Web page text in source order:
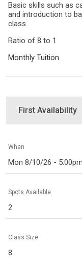
Basic skills such as
and introduction to
class.
Ratio of 8 to 1
Monthly Tuition
First Availability
When
Mon 8/10/26 - 5:00pm
Spots Available
2
Class Size
8